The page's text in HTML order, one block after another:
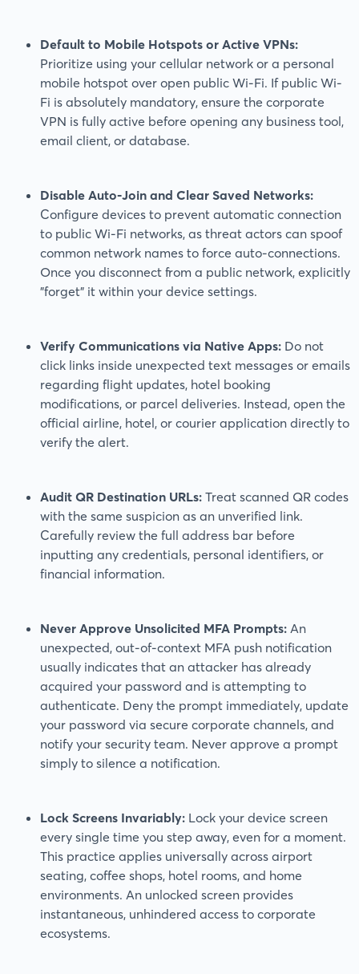
Default to Mobile Hotspots or Active VPNs:
Prioritize using your cellular network or a personal
mobile hotspot over open public Wi-Fi. If public Wi-
Fi is absolutely mandatory, ensure the corporate
VPN is fully active before opening any business tool,
email client, or database.
Disable Auto-Join and Clear Saved Networks:
Configure devices to prevent automatic connection
to public Wi-Fi networks, as threat actors can spoof
common network names to force auto-connections.
Once you disconnect from a public network, explicitly
"forget" it within your device settings.
Verify Communications via Native Apps: Do not
click links inside unexpected text messages or emails
regarding flight updates, hotel booking
modifications, or parcel deliveries. Instead, open the
official airline, hotel, or courier application directly to
verify the alert.
Audit QR Destination URLs: Treat scanned QR codes
with the same suspicion as an unverified link.
Carefully review the full address bar before
inputting any credentials, personal identifiers, or
financial information.
Never Approve Unsolicited MFA Prompts: An
unexpected, out-of-context MFA push notification
usually indicates that an attacker has already
acquired your password and is attempting to
authenticate. Deny the prompt immediately, update
your password via secure corporate channels, and
notify your security team. Never approve a prompt
simply to silence a notification.
Lock Screens Invariably: Lock your device screen
every single time you step away, even for a moment.
This practice applies universally across airport
seating, coffee shops, hotel rooms, and home
environments. An unlocked screen provides
instantaneous, unhindered access to corporate
ecosystems.